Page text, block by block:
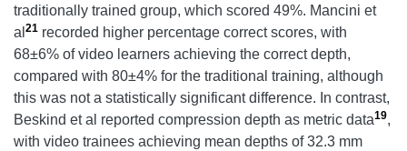
traditionally trained group, which scored 49%. Mancini et
al 21 recorded higher percentage correct scores, with
68±6% of video learners achieving the correct depth,
compared with 80±4% for the traditional training, although
this was not a statistically significant difference. In contrast,
Beskind et al reported compression depth as metric data19,
with video trainees achieving mean depths of 32.3 mm